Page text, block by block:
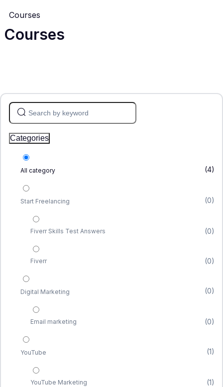
Courses
Courses
Categories
All category (4)
Start Freelancing (0)
Fiverr Skills Test Answers (0)
Fiverr (0)
Digital Marketing (0)
Email marketing (0)
YouTube (1)
YouTube Marketing (1)